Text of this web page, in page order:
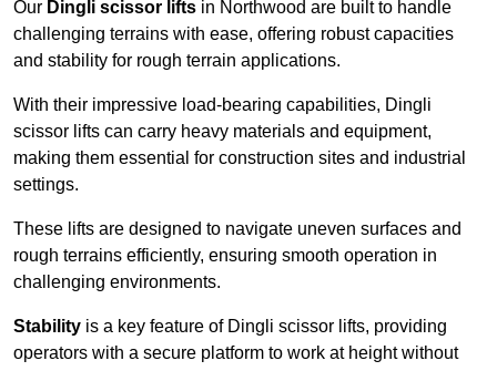
Our Dingli scissor lifts in Northwood are built to handle
challenging terrains with ease, offering robust capacities
and stability for rough terrain applications.
With their impressive load-bearing capabilities, Dingli
scissor lifts can carry heavy materials and equipment,
making them essential for construction sites and industrial
settings.
These lifts are designed to navigate uneven surfaces and
rough terrains efficiently, ensuring smooth operation in
challenging environments.
Stability is a key feature of Dingli scissor lifts, providing
operators with a secure platform to work at height without